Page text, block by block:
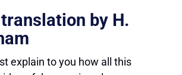
by H.
explain to you how all this